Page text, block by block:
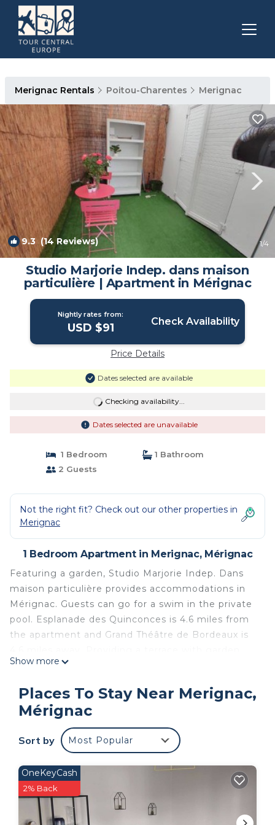
Merignac Rentals Poitou-Charentes Merignac
9.3(14 Reviews) 1/4
Studio Marjorie Indep. dans maison
particulière | Apartment in Mérignac
Nightly rates from:
USD $91 Check Availability
Price Details
Dates selected are available
Checking availability...
Dates selected are unavailable
1 Bedroom
1 Bathroom
2 Guests
Not the right fit? Check out our other properties in
Merignac
1 Bedroom Apartment in Merignac, Mérignac
Featuring a garden, Studio Marjorie Indep. Dans
maison particulière provides accommodations in
Mérignac. Guests can go for a swim in the private
pool. Esplanade des Quinconces is 4.6 miles from
the apartment and Grand Théâtre de Bordeaux is
views, this apartment also provides guests with a
with an oven, a microwave, and a toaster, as well
as 1 bathroom with a walk-in shower and a hair
dryer. The accommodation is non-smoking.
Museum of Aquitaine is 4.6 miles from the
away. Bordeaux–Mérignac Airport is 2.5 miles from
the property.
Studio Marjorie Indep dans maison particulière is
Show more
Places To Stay Near Merignac,
Mérignac
Sort by Most Popular
OneKeyCash
2% Back